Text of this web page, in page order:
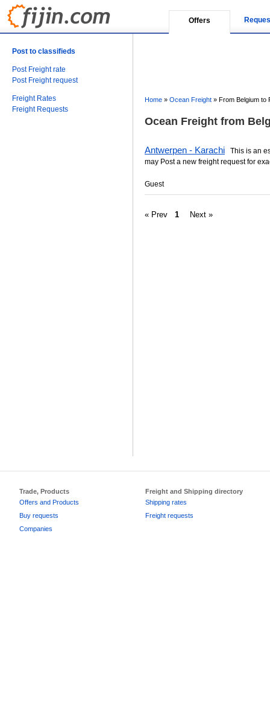
Offers
Post to classifieds
Post Freight rate
Post Freight request
Freight Rates
Freight Requests
Home » Ocean Freight » From Belgium to
Ocean Freight from
Antwerpen - Karachi This is an
may Post a new freight request for
Guest
« Prev 1 Next »
Trade, Products
Offers and Products
Buy requests
Companies
Freight and Shipping directory
Shipping rates
Freight requests